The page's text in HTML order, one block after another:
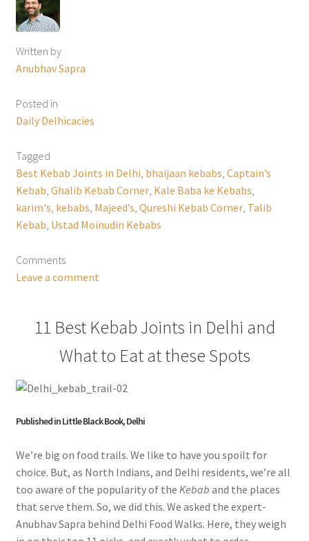
Written by
Anubhav Sapra
Posted in
Daily Delhicacies
Tagged
Best Kebab Joints in Delhi bhaijaan kebabs Captain’s
Kebab Ghalib Kebab Corner, Kale Baba ke Kebabs
karim's kebabs Majeed’s Qureshi Kebab Corner, Talib
Kebab Ustad Moinudin Kebabs
Comments
Leave a comment
11 Best Kebab Joints in Delhi and
What to Eat at these Spots
Published in Little Black Book, Delhi
We’re big on food trails. We like to have you spoilt for
choice. But, as North Indians, and Delhi residents, we’re all
too aware of the popularity of the Kebab and the places
that serve them. So, we did this. We asked the expert-
Anubhav Sapra behind Delhi Food Walks. Here, they weigh